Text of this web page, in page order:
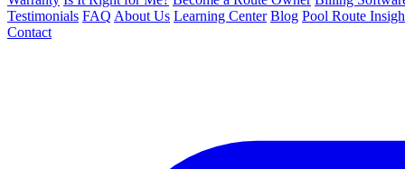
Testimonials FAQ About Us Learning Center Blog Pool Route
Contact